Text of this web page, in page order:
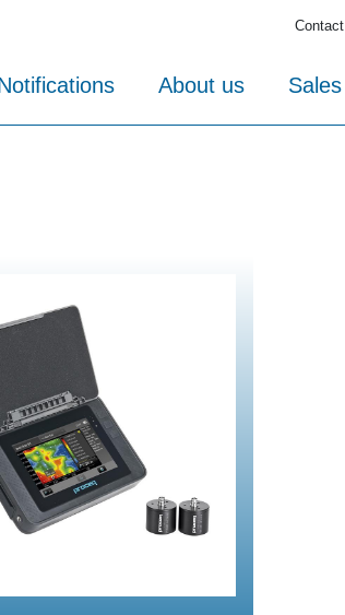
Contact
About us Sales